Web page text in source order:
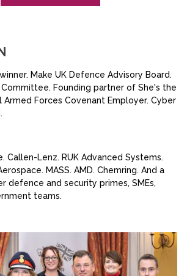
Make UK Defence Advisory Board.
Committee. Founding partner of She's the
Armed Forces Covenant Employer. Cyber
Callen-Lenz. RUK Advanced Systems.
MASS. AMD. Chemring. And a
defence and security primes, SMEs,
teams.